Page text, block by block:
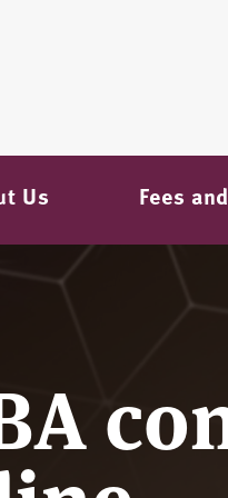
Us Fees